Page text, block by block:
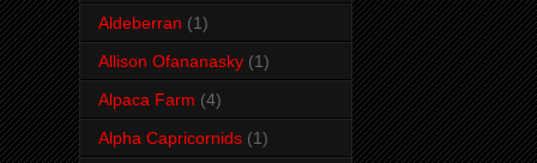
Aldeberran (1)
Allison Ofananasky (1)
Alpaca Farm (4)
Alpha Capricornids (1)